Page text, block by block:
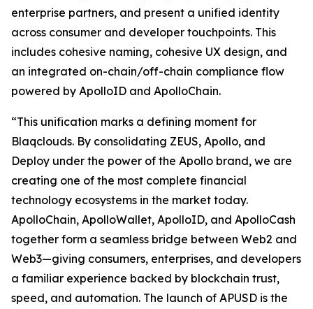
enterprise partners, and present a unified identity
across consumer and developer touchpoints. This
includes cohesive naming, cohesive UX design, and
an integrated on-chain/off-chain compliance flow
powered by ApolloID and ApolloChain.
“This unification marks a defining moment for
Blaqclouds. By consolidating ZEUS, Apollo, and
Deploy under the power of the Apollo brand, we are
creating one of the most complete financial
technology ecosystems in the market today.
ApolloChain, ApolloWallet, ApolloID, and ApolloCash
together form a seamless bridge between Web2 and
Web3—giving consumers, enterprises, and developers
a familiar experience backed by blockchain trust,
speed, and automation. The launch of APUSD is the